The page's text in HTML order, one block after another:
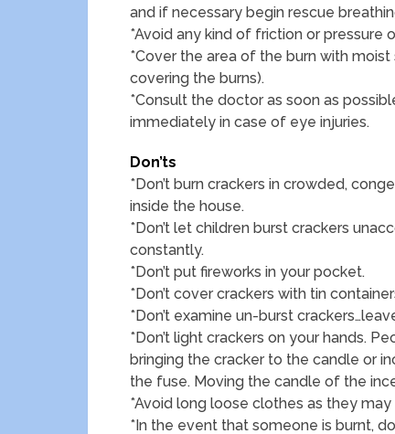
and if necessary begin rescue
*Avoid any kind of friction or pressure
*Cover the area of the burn with
covering the burns).
*Consult the doctor as soon as
immediately in case of eye injuries.
Don’ts
*Don’t burn crackers in crowded,
inside the house.
*Don’t let children burst crackers
constantly.
*Don’t put fireworks in your pocket.
*Don’t cover crackers with tin
*Don’t examine un-burst
*Don’t light crackers on your hands.
bringing the cracker to the candle or
the fuse. Moving the candle of the
*Avoid long loose clothes as they
*In the event that someone is burnt,